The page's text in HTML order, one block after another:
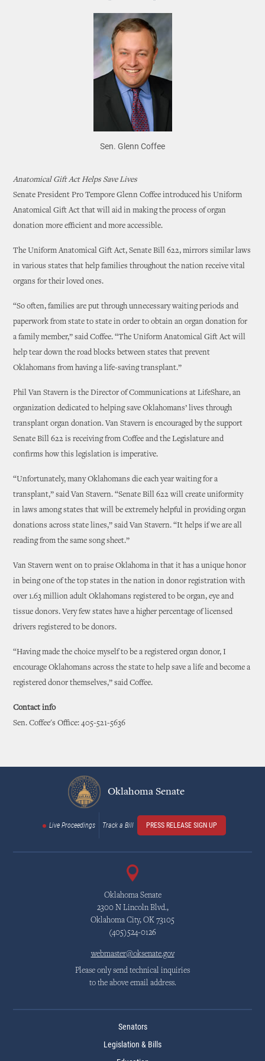
Sen. Glenn Coffee
Anatomical Gift Act Helps Save Lives
Senate President Pro Tempore Glenn Coffee introduced his Uniform
Anatomical Gift Act that will aid in making the process of organ
donation more efficient and more accessible.
The Uniform Anatomical Gift Act, Senate Bill 622, mirrors similar laws
in various states that help families throughout the nation receive vital
organs for their loved ones.
“So often, families are put through unnecessary waiting periods and
paperwork from state to state in order to obtain an organ donation for
a family member,” said Coffee. “The Uniform Anatomical Gift Act will
help tear down the road blocks between states that prevent
Oklahomans from having a life-saving transplant.”
Phil Van Stavern is the Director of Communications at LifeShare, an
organization dedicated to helping save Oklahomans’ lives through
transplant organ donation. Van Stavern is encouraged by the support
Senate Bill 622 is receiving from Coffee and the Legislature and
confirms how this legislation is imperative.
“Unfortunately, many Oklahomans die each year waiting for a
transplant,” said Van Stavern. “Senate Bill 622 will create uniformity
in laws among states that will be extremely helpful in providing organ
donations across state lines,” said Van Stavern. “It helps if we are all
reading from the same song sheet.”
Van Stavern went on to praise Oklahoma in that it has a unique honor
in being one of the top states in the nation in donor registration with
over 1.63 million adult Oklahomans registered to be organ, eye and
tissue donors. Very few states have a higher percentage of licensed
drivers registered to be donors.
“Having made the choice myself to be a registered organ donor, I
encourage Oklahomans across the state to help save a life and become a
registered donor themselves,” said Coffee.
Contact info
Sen. Coffee's Office: 405-521-5636
Oklahoma Senate
Live Proceedings Track a Bill PRESS RELEASE SIGN UP
Oklahoma Senate
2300 N Lincoln Blvd.,
Oklahoma City, OK 73105
(405)524-0126
webmaster@oksenate.gov
Please only send technical inquiries
to the above email address.
Senators
Legislation & Bills